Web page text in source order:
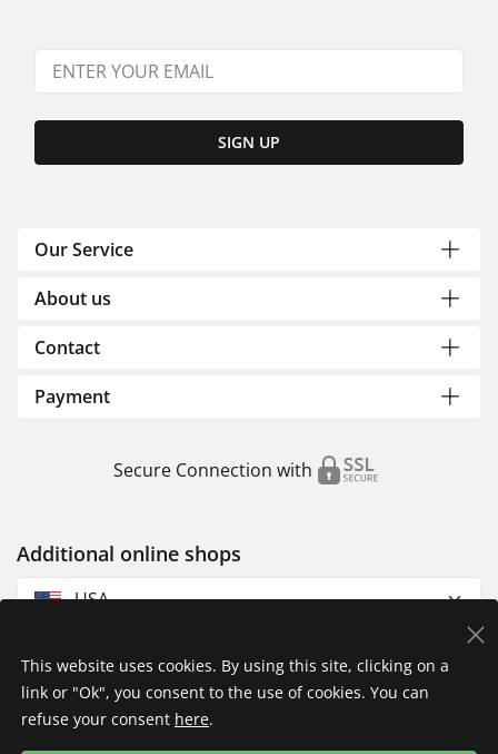
SIGN UP
Our Service
About us
Contact
Payment
Secure Connection with
Additional online shops
USA
This website uses cookies. By using this site, clicking on a
link or "Ok", you consent to the use of cookies. You can
refuse your consent here.